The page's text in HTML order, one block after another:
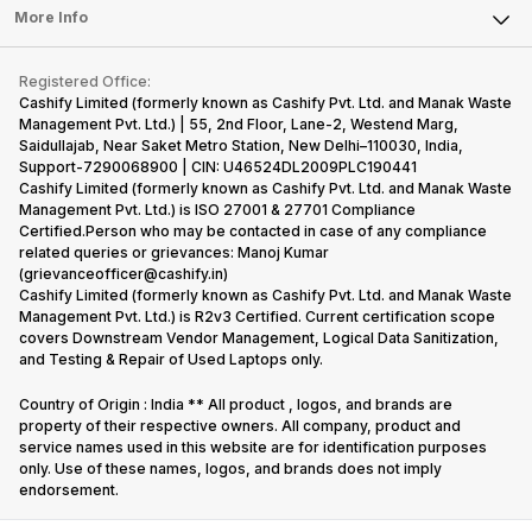
Repair Phone
Buy Gadgets
Recycle Phone
Find New Phone
Partner With Us
Become Cashify Partner
Become Supersale Partner
Corporate Information
Tablet
iMac
Gaming Consoles
FAQ
Contact Us
Warranty Policy
Refund Policy
More Info
Privacy Policy
Terms of Use
E-Waste Policy
Cookie Policy
What is Refurbished
Registered Office:
Cashify Limited (formerly known as Cashify Pvt. Ltd. and Manak Waste
Management Pvt. Ltd.) | 55, 2nd Floor, Lane-2, Westend Marg,
Saidullajab, Near Saket Metro Station, New Delhi–110030, India,
Support-7290068900 | CIN: U46524DL2009PLC190441
Cashify Limited (formerly known as Cashify Pvt. Ltd. and Manak Waste
Management Pvt. Ltd.) is ISO 27001 & 27701 Compliance
Certified.Person who may be contacted in case of any compliance
related queries or grievances: Manoj Kumar
(grievanceofficer@cashify.in)
Cashify Limited (formerly known as Cashify Pvt. Ltd. and Manak Waste
Management Pvt. Ltd.) is R2v3 Certified. Current certification scope
covers Downstream Vendor Management, Logical Data Sanitization,
and Testing & Repair of Used Laptops only.
Country of Origin : India ** All product , logos, and brands are
property of their respective owners. All company, product and
service names used in this website are for identification purposes
only. Use of these names, logos, and brands does not imply
endorsement.